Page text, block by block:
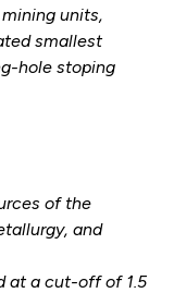
units,
smallest
hole stoping
of the
and
at a cut-off of 1.5